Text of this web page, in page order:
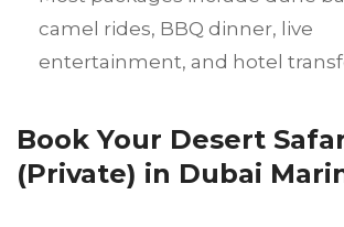
camel rides, BBQ dinner, live
entertainment, and hotel
Book Your Desert
(Private) in Dubai